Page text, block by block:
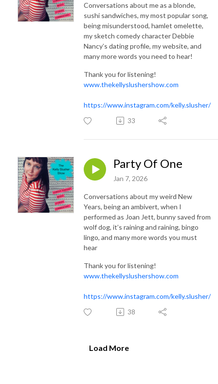
Conversations about me as a blonde,
sushi sandwiches, my most popular song,
being misunderstood, hamlet omelette,
my sketch comedy character Debbie
Nancy’s dating profile, my website, and
many more words you need to hear!
Thank you for listening!
www.thekellyslushershow.com
https://www.instagram.com/kelly.slusher/
33
Party Of One
Jan 7, 2026
Conversations about my weird New
Years, being an ambivert, when I
performed as Joan Jett, bunny saved from
wolf dog, it’s raining and raining, bingo
lingo, and many more words you must
hear
Thank you for listening!
www.thekellyslushershow.com
https://www.instagram.com/kelly.slusher/
38
Load More